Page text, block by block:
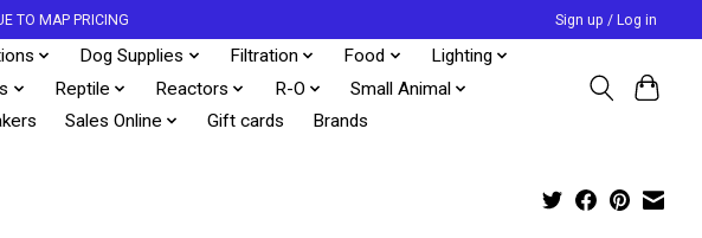
TO MAP PRICING Sign up / Log in
Dog Supplies Filtration Food
Lighting
Reptile Reactors R-O
Small Animal
Sales Online Gift cards Brands